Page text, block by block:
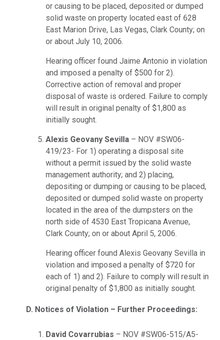
or causing to be placed, deposited or dumped
solid waste on property located east of 628
East Marion Drive, Las Vegas, Clark County; on
or about July 10, 2006.
Hearing officer found Jaime Antonio in violation
and imposed a penalty of $500 for 2).
Corrective action of removal and proper
disposal of waste is ordered. Failure to comply
will result in original penalty of $1,800 as
initially sought.
Alexis Geovany Sevilla – NOV #SW06-
419/23- For 1) operating a disposal site
without a permit issued by the solid waste
management authority; and 2) placing,
depositing or dumping or causing to be placed,
deposited or dumped solid waste on property
located in the area of the dumpsters on the
north side of 4530 East Tropicana Avenue,
Clark County; on or about April 5, 2006.
Hearing officer found Alexis Geovany Sevilla in
violation and imposed a penalty of $720 for
each of 1) and 2). Failure to comply will result in
original penalty of $1,800 as initially sought.
D. Notices of Violation – Further Proceedings:
David Covarrubias – NOV #SW06-515/A5-